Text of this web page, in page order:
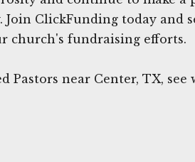
ClickFunding today and
church's fundraising efforts.
Pastors near Center, TX,